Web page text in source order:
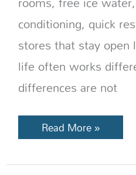
conditioning, quick
stores that stay open
life often works
differences are not
Read More »